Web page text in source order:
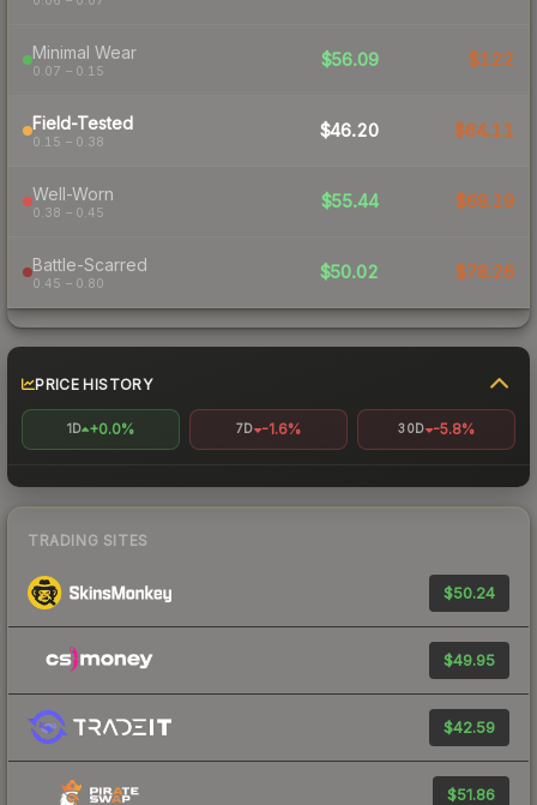
Minimal Wear
0.07 – 0.15
$56.09 $122
Field-Tested
0.15 – 0.38
$46.20 $64.11
Well-Worn
0.38 – 0.45
$55.44 $69.19
Battle-Scarred
0.45 – 0.80
$50.02 $78.26
PRICE HISTORY
1D +0.0% 7D -1.6% 30D -5.8%
TRADING SITES
$50.24
$49.95
$42.59
$51.86